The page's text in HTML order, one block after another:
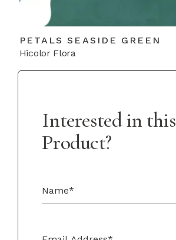
PETALS SEASIDE GREEN
Hicolor Flora
Interested in this
Product?